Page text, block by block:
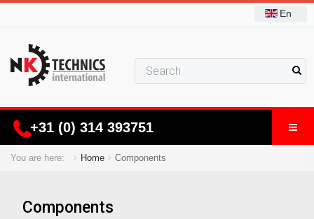
En
+31 (0) 314 393751
You are here: Home Components
Components